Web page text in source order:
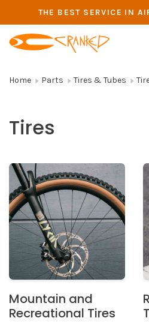
THE BEST SERVICE IN
Home Parts Tires & Tubes
Tires
Mountain and
Recreational Tires